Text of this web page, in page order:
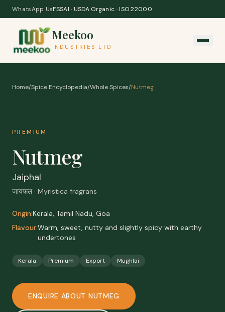
Skip to content
WhatsApp UsFSSAI · USDA Organic · ISO 22000
Meekoo
INDUSTRIES LTD
Home/Spice Encyclopedia/Whole Spices/Nutmeg
PREMIUM
Nutmeg
Jaiphal
जायफल · Myristica fragrans
Origin:Kerala, Tamil Nadu, Goa
Flavour:Warm, sweet, nutty and slightly spicy with earthy
undertones
Kerala Premium Export Mughlai
ENQUIRE ABOUT NUTMEG